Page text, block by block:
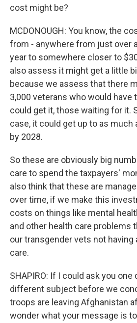
cost might be?
MCDONOUGH: You know, the
from - anywhere from just over
year to somewhere closer to
also assess it might get a little
because we assess that there
3,000 veterans who would have
could get it, those waiting for it.
case, it could get up to as much
by 2028.
So these are obviously big
care to spend the taxpayers'
also think that these are
over time, if we make this
costs on things like mental
and other health care problems
our transgender vets not
care.
SHAPIRO: If I could ask you one
different subject before we
troops are leaving Afghanistan
wonder what your message is